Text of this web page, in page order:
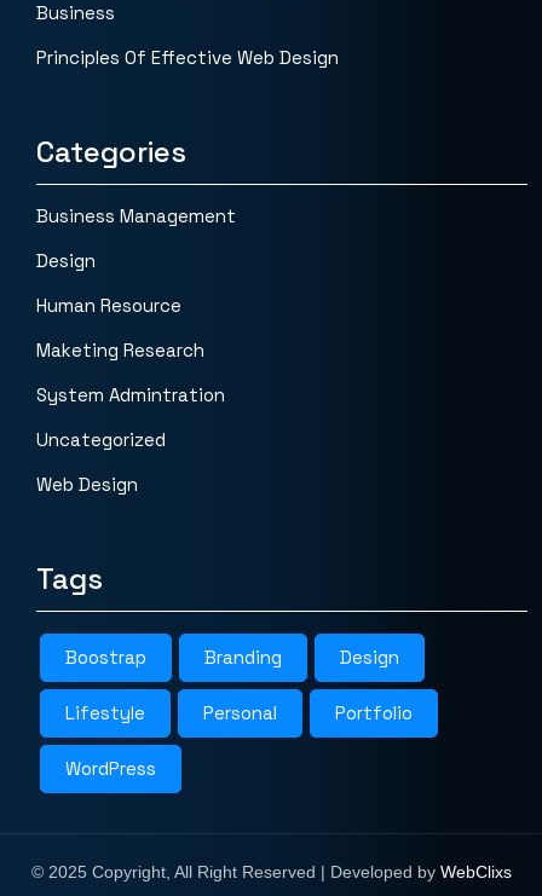
Business
Principles Of Effective Web Design
Categories
Business Management
Design
Human Resource
Maketing Research
System Admintration
Uncategorized
Web Design
Tags
Boostrap Branding Design
Lifestyle Personal Portfolio
WordPress
© 2025 Copyright, All Right Reserved | Developed by WebClixs